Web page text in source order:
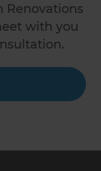
Renovations
with you